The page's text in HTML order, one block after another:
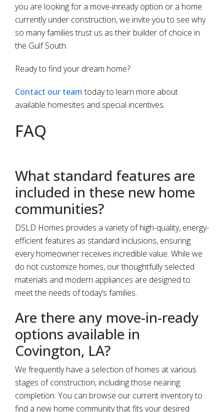
you are looking for a move-inready option or a home
currently under construction, we invite you to see why
so many families trust us as their builder of choice in
the Gulf South.
Ready to find your dream home?
Contact our teamtoday to learn more about
available homesites and special incentives.
FAQ
What standard features are
included in these new home
communities?
DSLD Homes provides a variety of high-quality, energy-
efficient features as standard inclusions, ensuring
every homeowner receives incredible value. While we
do not customize homes, our thoughtfully selected
materials and modern appliances are designed to
meet the needs of today’s families.
Are there any move-in-ready
options available in
Covington, LA?
We frequently have a selection of homes at various
stages of construction, including those nearing
completion. You can browse our current inventory to
find a new home community that fits your desired